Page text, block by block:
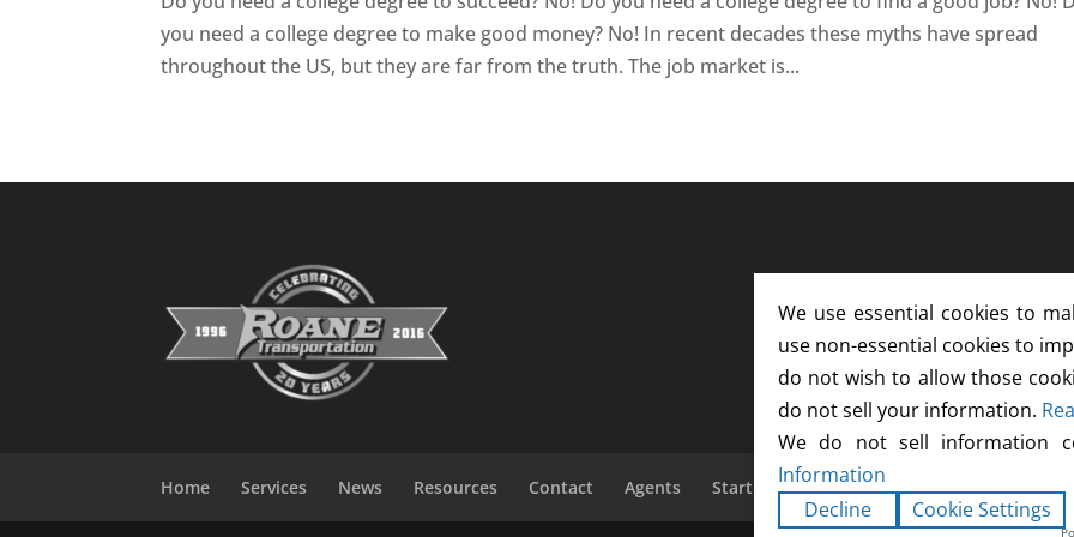
you need a college degree to make good money? No! In recent decades these myths have spread
throughout the US, but they are far from the truth. The job market is...
Home Services News Resources Contact Agents Start Your Career Today
We use essential cookies to
use non-essential cookies to
do not wish to allow those
do not sell your information.
We do not sell information
Information
Decline
Cookie Settings